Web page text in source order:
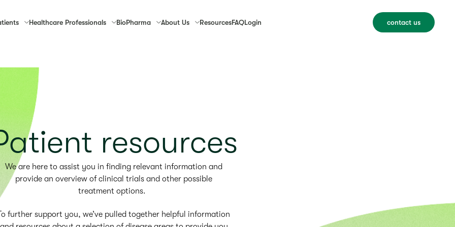
Healthcare Professionals BioPharma About Us ResourcesFAQLogin contact us
resources
We are here to assist you in finding relevant information and
provide an overview of clinical trials and other possible
treatment options.
further support you, we’ve pulled together helpful information